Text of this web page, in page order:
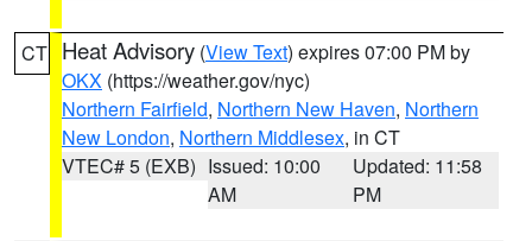
CT Heat Advisory (View Text) expires 07:00 PM by
OKX (https://weather.gov/nyc)
Northern Fairfield, Northern New Haven, Northern
New London, Northern Middlesex, in CT
VTEC# 5 (EXB) Issued: 10:00
AM
Updated: 11:58
PM